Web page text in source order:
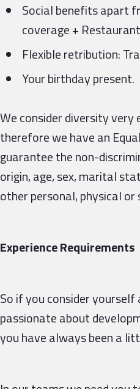
Social benefits apart
coverage +
Flexible retribution:
Your birthday present.
We consider diversity
therefore we have an
guarantee the non-
origin, age, sex, marital
other personal, physical or
Experience Requirements
So if you consider
passionate about
you have always been a